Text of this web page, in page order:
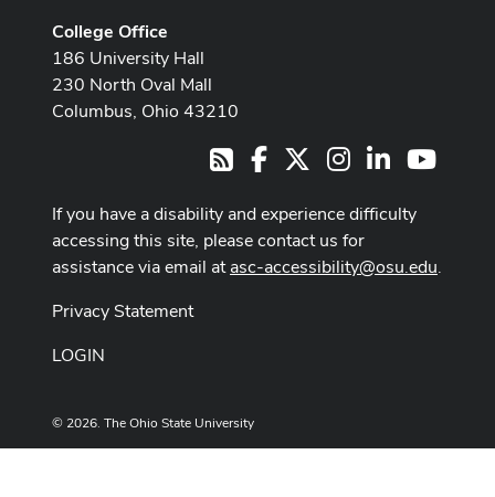
College Office
186 University Hall
230 North Oval Mall
Columbus, Ohio 43210
RSSFacebook Instagram
LinkedIn
If you have a disability and experience difficulty
accessing this site, please contact us for
assistance via email atasc-accessibility@osu.edu.
Privacy Statement
LOGIN
© 2026. The Ohio State University